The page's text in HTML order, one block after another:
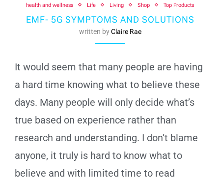
health and wellness Life Living Shop Top Products
EMF- 5G SYMPTOMS AND SOLUTIONS
written byClaire Rae
It would seem that many people are having
a hard time knowing what to believe these
days. Many people will only decide what’s
true based on experience rather than
research and understanding. I don’t blame
anyone, it truly is hard to know what to
believe and with limited time to read